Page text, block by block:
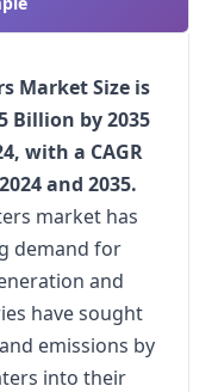
Market Size is
Billion by 2035
with a CAGR
and 2035.
market has
demand for
and
have sought
emissions by
into their